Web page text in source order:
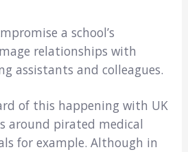
a school’s
relationships with
assistants and colleagues.
of this happening with UK
around pirated medical
for example. Although in